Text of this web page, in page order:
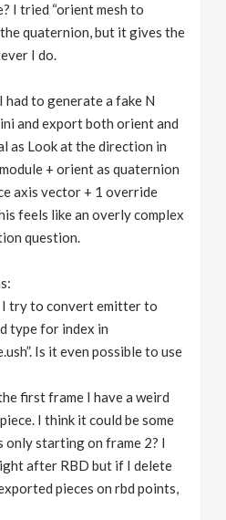
I tried “orient mesh to
quaternion, but it gives the
I do.
had to generate a fake N
and export both orient and
as Look at the direction in
+ orient as quaternion
axis vector + 1 override
feels like an overly complex
question.
I try to convert emitter to
type for index in
Is it even possible to use
first frame I have a weird
I think it could be some
starting on frame 2? I
after RBD but if I delete
pieces on rbd points,